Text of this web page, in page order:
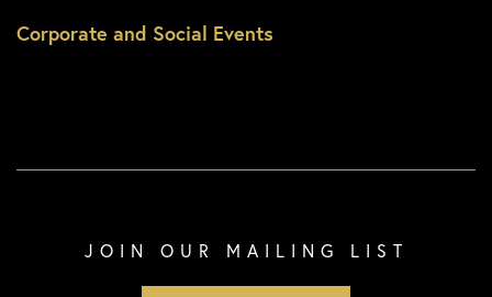
Corporate and Social Events
JOIN OUR MAILING LIST